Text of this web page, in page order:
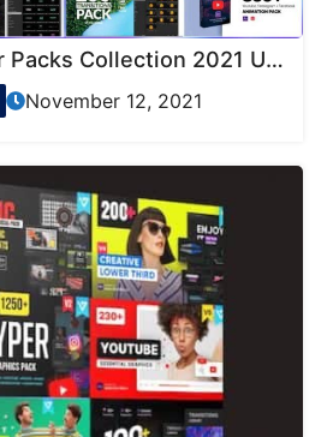
PremiumBuilder Packs Collection 2021 Updates
November 12, 2021